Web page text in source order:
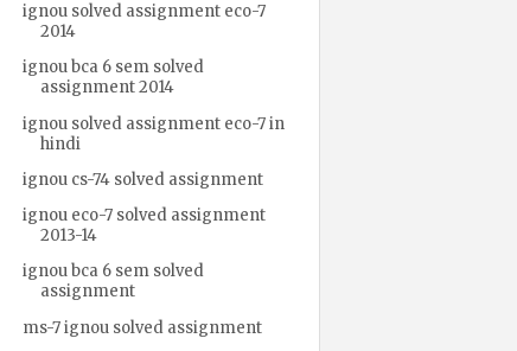
ignou solved assignment eco-7
2014
ignou bca 6 sem solved
assignment 2014
ignou solved assignment eco-7 in
hindi
ignou cs-74 solved assignment
ignou eco-7 solved assignment
2013-14
ignou bca 6 sem solved
assignment
ms-7 ignou solved assignment